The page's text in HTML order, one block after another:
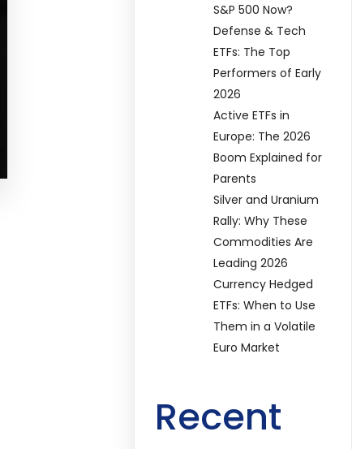
S&P 500 Now?
Defense & Tech
ETFs: The Top
Performers of Early
2026
Active ETFs in
Europe: The 2026
Boom Explained for
Parents
Silver and Uranium
Rally: Why These
Commodities Are
Leading 2026
Currency Hedged
ETFs: When to Use
Them in a Volatile
Euro Market
Recent